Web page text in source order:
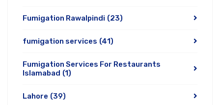
Fumigation Rawalpindi (23)
fumigation services (41)
Fumigation Services For Restaurants
Islamabad (1)
Lahore (39)